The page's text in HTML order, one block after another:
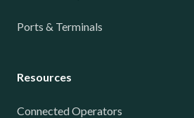
Ports & Terminals
Resources
Connected Operators